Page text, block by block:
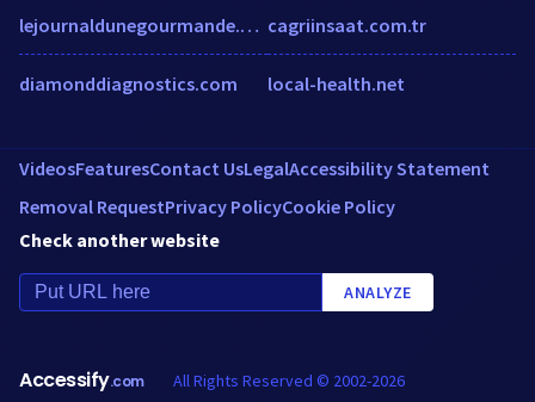
lejournaldunegourmande.over-blog.com
diamonddiagnostics.com
cagriinsaat.com.tr
local-health.net
VideosFeaturesContact UsLegalAccessibility Statement
Removal RequestPrivacy PolicyCookie Policy
Check another website
ANALYZE
Accessify.com All Rights Reserved © 2002-2026